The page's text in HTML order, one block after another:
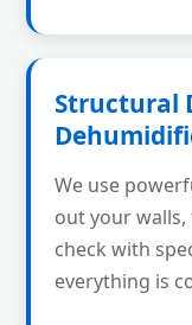
Structural
We use
out your walls,
check with
everything is